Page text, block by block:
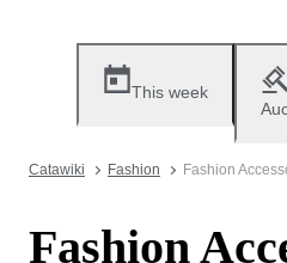
This week
Catawiki Fashion Fashion
Fashion